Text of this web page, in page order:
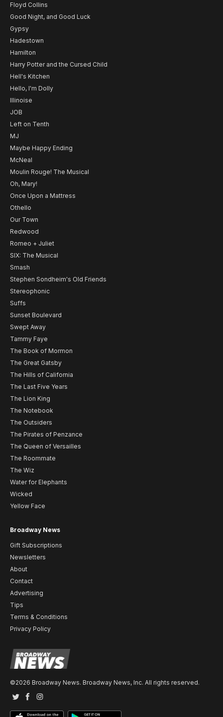
Floyd Collins
Good Night, and Good Luck
Gypsy
Hadestown
Hamilton
Harry Potter and the Cursed Child
Hell's Kitchen
Hello, I'm Dolly
Illinoise
JOB
Left on Tenth
MJ
Maybe Happy Ending
McNeal
Moulin Rouge! The Musical
Oh, Mary!
Once Upon a Mattress
Othello
Our Town
Redwood
Romeo + Juliet
SIX: The Musical
Smash
Stephen Sondheim's Old Friends
Stereophonic
Suffs
Sunset Boulevard
Swept Away
Tammy Faye
The Book of Mormon
The Great Gatsby
The Hills of California
The Last Five Years
The Lion King
The Notebook
The Outsiders
The Pirates of Penzance
The Queen of Versailles
The Roommate
The Wiz
Water for Elephants
Wicked
Yellow Face
Broadway News
Gift Subscriptions
Newsletters
About
Contact
Advertising
Tips
Terms & Conditions
Privacy Policy
©2026 Broadway News. Broadway News, Inc. All rights reserved.
TwitterFacebook
Instagram